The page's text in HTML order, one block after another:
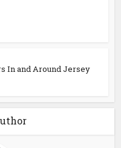
In and Around Jersey